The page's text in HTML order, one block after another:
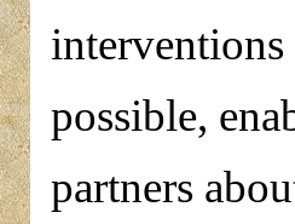
interventions
possible,
partners